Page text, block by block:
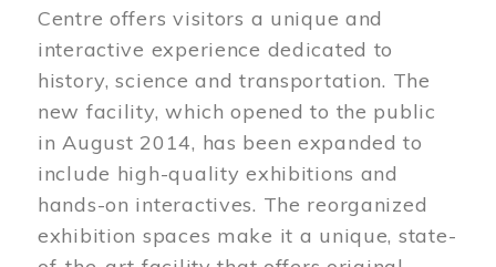
Centre offers visitors a unique and
interactive experience dedicated to
history, science and transportation. The
new facility, which opened to the public
in August 2014, has been expanded to
include high-quality exhibitions and
hands-on interactives. The reorganized
exhibition spaces make it a unique, state-